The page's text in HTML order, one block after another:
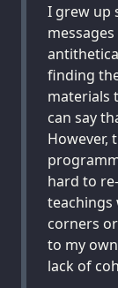
I grew up
finding
materials
can say
However,
hard to
corners
to my
lack of